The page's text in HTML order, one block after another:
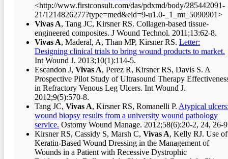
<http://www.firstconsult.com/das/pdxmd/body/285442091-
21/1214826277?type=med&eid=9-u1.0-_1_mt_5090901>
Vivas A, Tang JC, Kirsner RS. Collagen-based tissue-
engineered composites. J Wound Technol. 2011;13:62-8.
Vivas A, Maderal, A, Than MP, Kirsner RS. Letter:
Designing clinical trials to bring wound products to market.
Int Wound J. 2013;10(1):114-5.
Escandon J, Vivas A, Perez R, Kirsner RS, Davis S. A
Prospective Pilot Study of Ultrasound Therapy
in Refractory Venous Leg Ulcers. Int Wound J.
2012;9(5):570-8.
Tang JC, Vivas A, Kirsner RS, Romanelli P. Atypical
wound biopsy results from a university wound pathology
service. Ostomy Wound Manage. 2012;58(6):20-2, 24, 26-
Kirsner RS, Cassidy S, Marsh C, Vivas A, Kelly RJ. Use
Keratin-Based Wound Dressing in the Management of
Wounds in a Patient with Recessive Dystrophic